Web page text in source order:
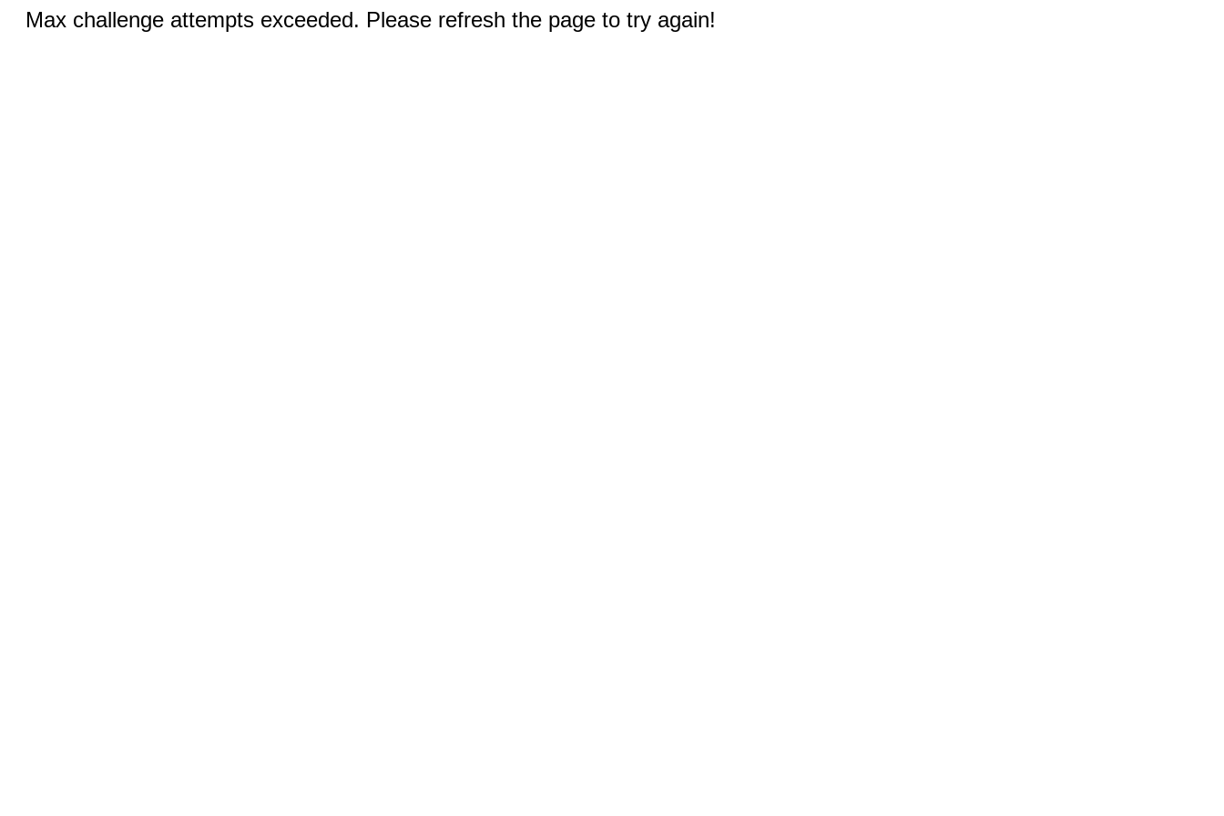
Max challenge attempts exceeded. Please refresh the page to try again!